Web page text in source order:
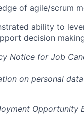
of agile/scrum
ability to
decision
Notice for Job
on personal
Opportunity